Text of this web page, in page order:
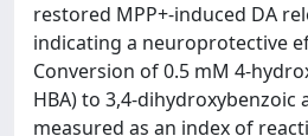
restored MPP+-induced DA
indicating a neuroprotective
Conversion of 0.5 mM 4-
HBA) to 3,4-dihydroxybenzoic
measured as an index of